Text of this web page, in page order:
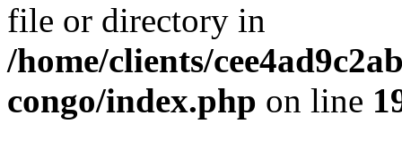
file or directory in
/home/clients/
congo/index.php on line